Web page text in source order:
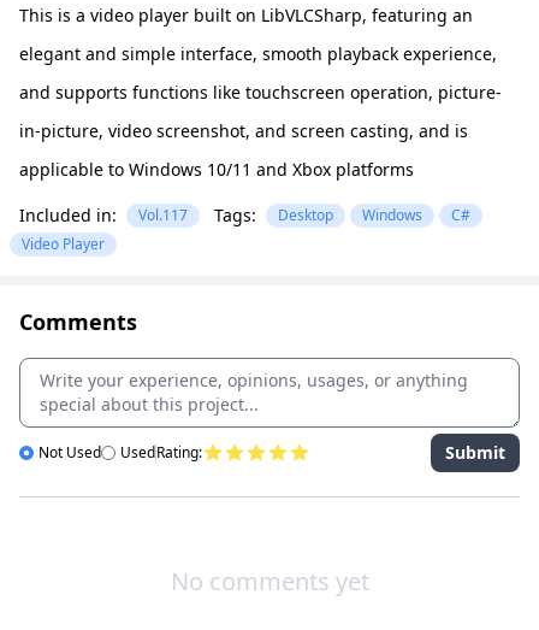
This is a video player built on LibVLCSharp, featuring an
elegant and simple interface, smooth playback experience,
and supports functions like touchscreen operation, picture-
in-picture, video screenshot, and screen casting, and is
applicable to Windows 10/11 and Xbox platforms
Included in:
Vol.117 Tags: Desktop Windows
C#
Video Player
Comments
Not Used UsedRating: Submit
No comments yet